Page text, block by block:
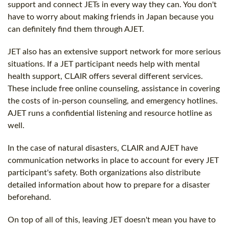
support and connect JETs in every way they can. You don't
have to worry about making friends in Japan because you
can definitely find them through AJET.
JET also has an extensive support network for more serious
situations. If a JET participant needs help with mental
health support, CLAIR offers several different services.
These include free online counseling, assistance in covering
the costs of in-person counseling, and emergency hotlines.
AJET runs a confidential listening and resource hotline as
well.
In the case of natural disasters, CLAIR and AJET have
communication networks in place to account for every JET
participant's safety. Both organizations also distribute
detailed information about how to prepare for a disaster
beforehand.
On top of all of this, leaving JET doesn't mean you have to